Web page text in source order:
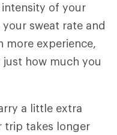
of your
sweat rate and
more experience,
how much you
a little extra
trip takes longer